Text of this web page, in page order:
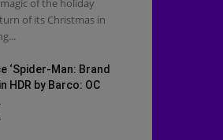
of the holiday
of its Christmas in
‘Spider-Man: Brand
HDR by Barco: OC